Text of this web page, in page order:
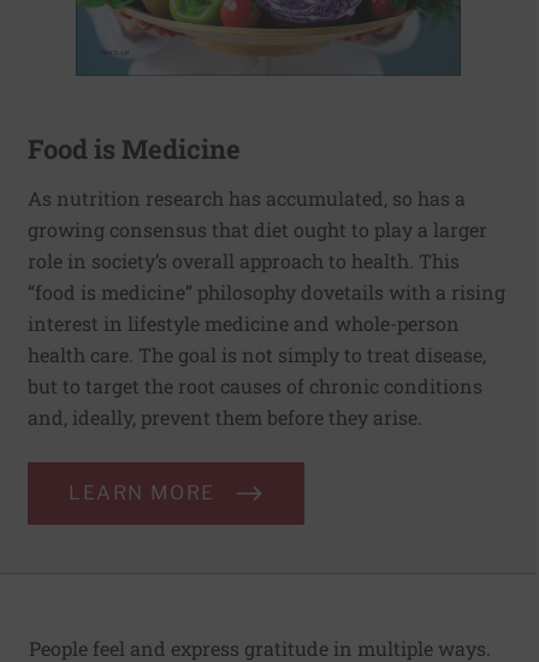
Food is Medicine
As nutrition research has accumulated, so has a
growing consensus that diet ought to play a larger
role in society’s overall approach to health. This
“food is medicine” philosophy dovetails with a rising
interest in lifestyle medicine and whole-person
health care. The goal is not simply to treat disease,
but to target the root causes of chronic conditions
and, ideally, prevent them before they arise.
LEARN MORE
People feel and express gratitude in multiple ways.